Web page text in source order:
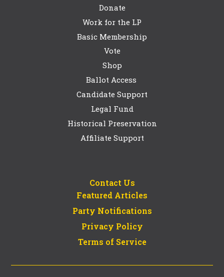
Donate
Work for the LP
Basic Membership
Vote
Shop
Ballot Access
Candidate Support
Legal Fund
Historical Preservation
Affiliate Support
Contact Us
Featured Articles
Party Notifications
Privacy Policy
Terms of Service